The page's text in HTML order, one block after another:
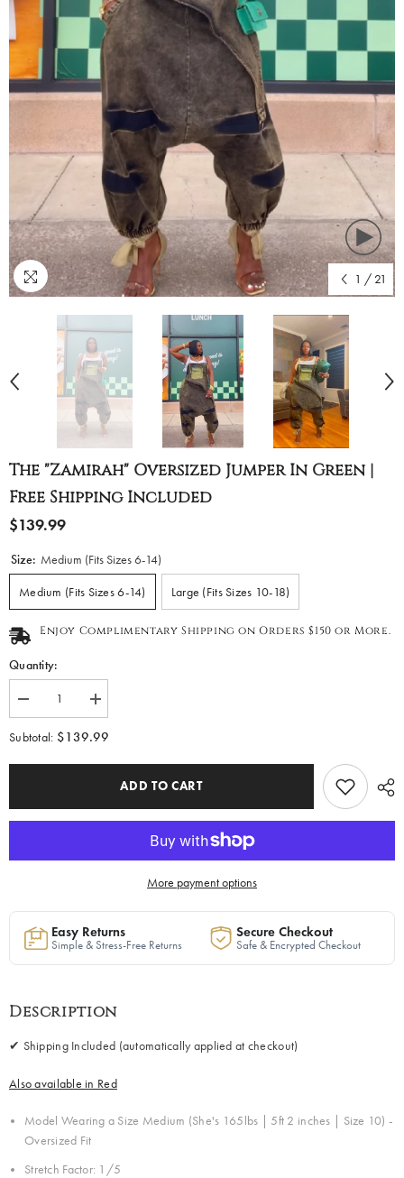
1 / 21
The "Zamirah" Oversized Jumper In Green |
Free Shipping Included
$139.99
Size: Medium (Fits Sizes 6-14)
Medium (Fits Sizes 6-14) Large (Fits Sizes 10-18)
Enjoy Complimentary Shipping on Orders $150 or More.
Quantity:
Decrease
quantity
for
The
Green
Increase
quantity
for
The
Jumper
Green
Subtotal: $139.99
ADD TO CART
More payment options
Easy Returns
Simple & Stress-Free Returns
Secure Checkout
Safe & Encrypted Checkout
Description
✔ Shipping Included (automatically applied at checkout)
Also available in Red
Model Wearing a Size Medium (She's 165lbs | 5ft 2 inches | Size 10) -
Oversized Fit
Stretch Factor: 1/5